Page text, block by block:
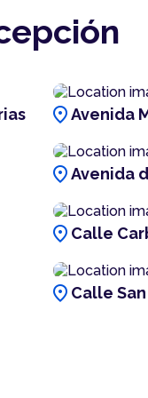
location_onAvenida
location_onAvenida
location_on Calle
location_on Calle